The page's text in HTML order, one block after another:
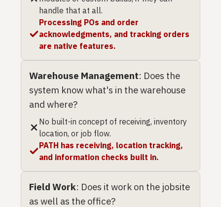
handle that at all.
Processing POs and order
acknowledgments, and tracking orders
are native features.
Warehouse Management: Does the
system know what's in the warehouse
and where?
No built-in concept of receiving, inventory
location, or job flow.
PATH has receiving, location tracking,
and information checks built in.
Field Work: Does it work on the jobsite
as well as the office?